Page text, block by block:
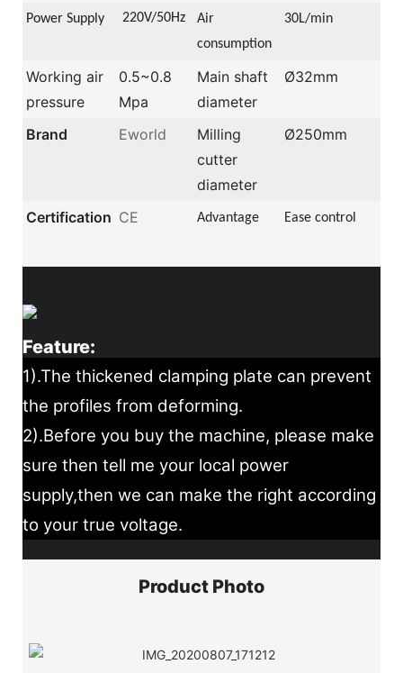
Power Supply 220V/50Hz
Air
consumption
30L/min
Working air
pressure
0.5~0.8
Mpa
Main shaft
diameter
Ø32mm
Brand Eworld
Milling
cutter
diameter
Ø250mm
Certification CE Advantage Ease control
Feature:
1).The thickened clamping plate can prevent
the profiles from deforming.
2).Before you buy the machine, please make
sure then tell me your local power
supply,then we can make the right according
to your true voltage.
Product Photo